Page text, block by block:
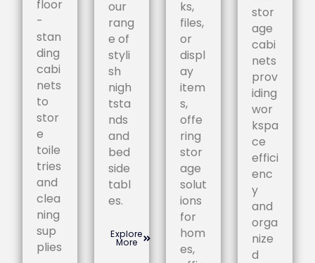
floor
-
stan
ding
cabi
nets
to
stor
e
toile
tries
and
clea
ning
sup
plies
our
rang
e of
styli
sh
nigh
tsta
nds
and
bed
side
tabl
es.
Explore
More
ks,
files,
or
displ
ay
item
s,
offe
ring
stor
age
solut
ions
for
hom
es,
stor
age
cabi
nets
prov
iding
wor
kspa
ce
effici
enc
y
and
orga
nize
d